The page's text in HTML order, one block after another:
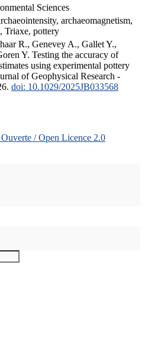
Sciences
archaeomagnetism,
Triaxe, pottery
R., Genevey A., Gallet Y.,
Y. Testing the accuracy of
using experimental pottery
of Geophysical Research -
doi: 10.1029/2025JB033568
/ Open Licence 2.0